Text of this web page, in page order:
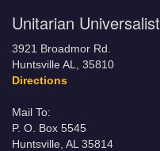
Unitarian
3921 Broadmor Rd.
Huntsville AL, 35810
Directions
Mail To:
P. O. Box 5545
Huntsville, AL 35814